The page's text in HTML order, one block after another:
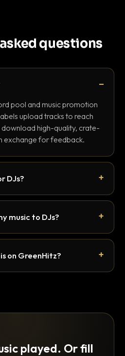
questions
pool and music promotion
upload tracks to reach
high-quality, crate-
exchange for feedback.
DJs?
music to DJs?
on GreenHitz?
played. Or fill